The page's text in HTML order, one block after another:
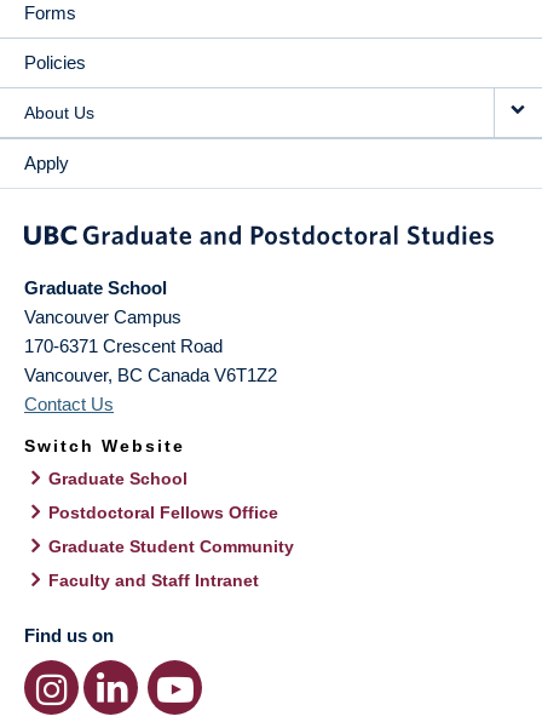
Forms
Policies
About Us
Apply
Graduate School
Vancouver Campus
170-6371 Crescent Road
Vancouver, BC Canada V6T1Z2
Contact Us
Switch Website
Graduate School
Postdoctoral Fellows Office
Graduate Student Community
Faculty and Staff Intranet
Find us on